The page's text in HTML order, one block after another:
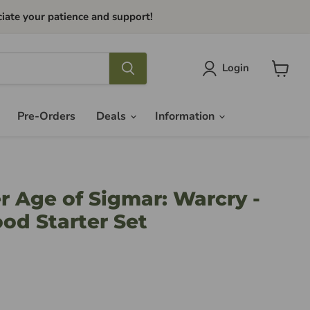
your patience and support!
Login
Pre-Orders Deals Information
Age of Sigmar: Warcry -
Starter Set